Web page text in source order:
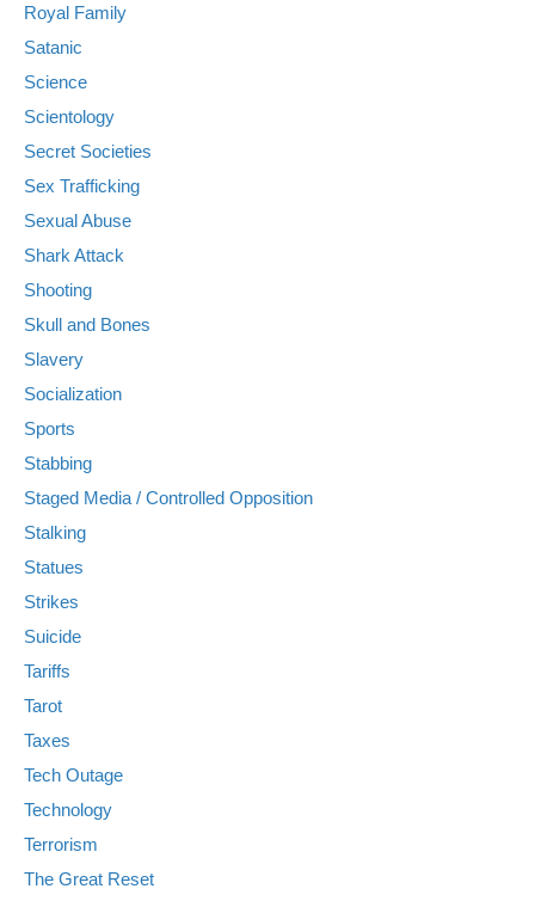
Royal Family
Satanic
Science
Scientology
Secret Societies
Sex Trafficking
Sexual Abuse
Shark Attack
Shooting
Skull and Bones
Slavery
Socialization
Sports
Stabbing
Staged Media / Controlled Opposition
Stalking
Statues
Strikes
Suicide
Tariffs
Tarot
Taxes
Tech Outage
Technology
Terrorism
The Great Reset